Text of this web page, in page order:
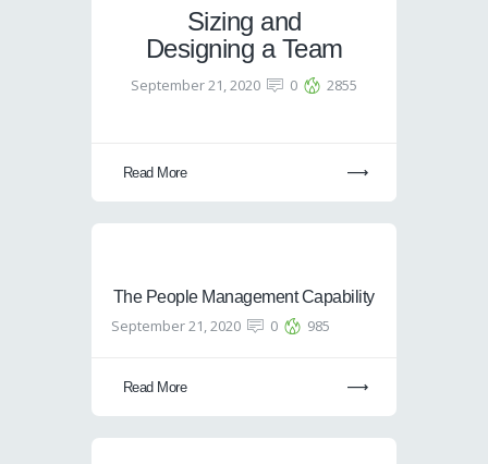
Sizing and
Designing a Team
September 21, 2020 0 2855
Read More
The People Management Capability
September 21, 2020
0 985
Read More